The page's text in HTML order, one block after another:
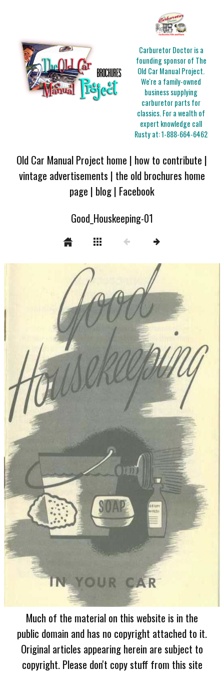
Carburetor Doctor is a
founding sponsor of The
Old Car Manual Project.
We're a family-owned
business supplying
carburetor parts for
classics. For a wealth of
expert knowledge call
Rusty at:1-888-664-6462
Old Car Manual Project home | how to contribute |
vintage advertisements | the old brochures home
page | blog| Facebook
Good_Houskeeping-01
Much of the material on this website is in the
public domain and has no copyright attached to it.
Original articles appearing herein are subject to
copyright. Please don't copy stuff from this site